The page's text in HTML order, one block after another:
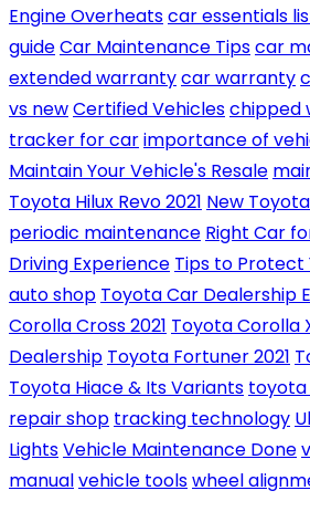
Engine Overheatscar essentials
guideCar Maintenance Tipscar
extended warrantycar warranty
vs newCertified Vehicleschipped
tracker for carimportance of
Maintain Your Vehicle's Resale
Toyota Hilux Revo 2021 New
periodic maintenance Right Car
Driving Experience Tips to Protect
auto shop Toyota Car Dealership
Corolla Cross 2021 Toyota Corolla
Dealership Toyota Fortuner 2021
Toyota Hiace & Its Variants toyota
repair shop tracking technology
LightsVehicle Maintenance Done
manualvehicle toolswheel